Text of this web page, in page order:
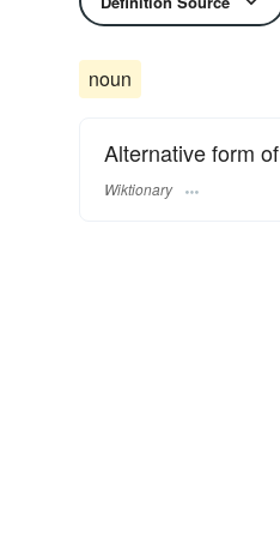
noun
Alternative form of
Wiktionary